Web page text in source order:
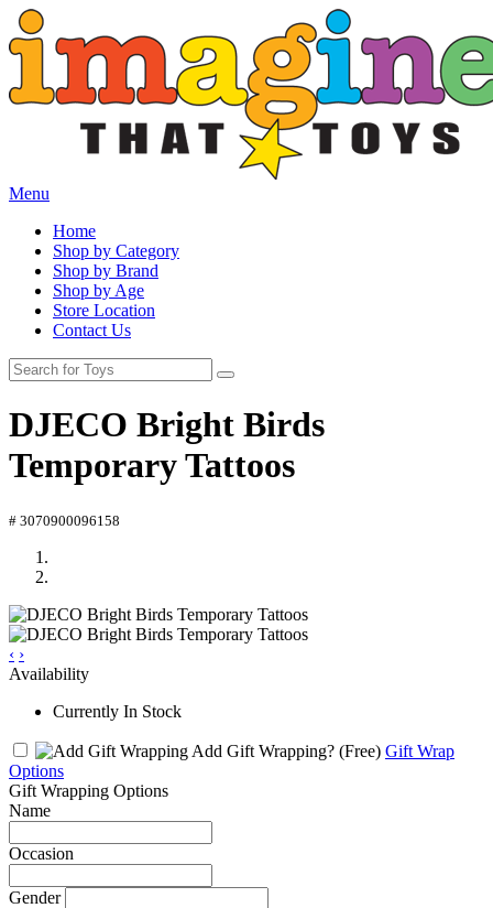
Menu
Home
Shop by Category
Shop by Brand
Shop by Age
Store Location
Contact Us
DJECO Bright Birds
Temporary Tattoos
# 3070900096158
‹ ›
Availability
Currently In Stock
Add Gift Wrapping? (Free) Gift Wrap
Options
Gift Wrapping Options
Name
Occasion
Gender